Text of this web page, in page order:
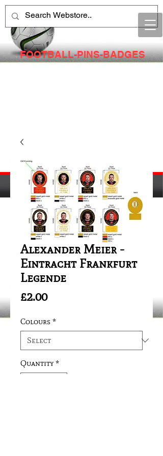
FOOTBALL-PINS-BADGES
Alexander Meier -
Eintracht Frankfurt
Legende
£2.00Price
Colours *
Quantity *